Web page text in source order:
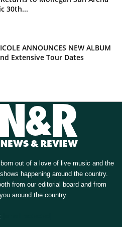
30th...
ANNOUNCES NEW ALBUM
and Extensive Tour Dates
out of a love of live music and the
happening around the country.
from our editorial board and from
around the country.